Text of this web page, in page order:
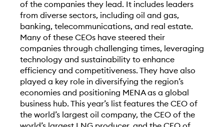
of the companies they lead. It includes leaders
from diverse sectors, including oil and gas,
banking, telecommunications, and real estate.
Many of these CEOs have steered their
companies through challenging times, leveraging
technology and sustainability to enhance
efficiency and competitiveness. They have also
played a key role in diversifying the region’s
economies and positioning MENA as a global
business hub. This year’s list features the CEO of
the world’s largest oil company, the CEO of the